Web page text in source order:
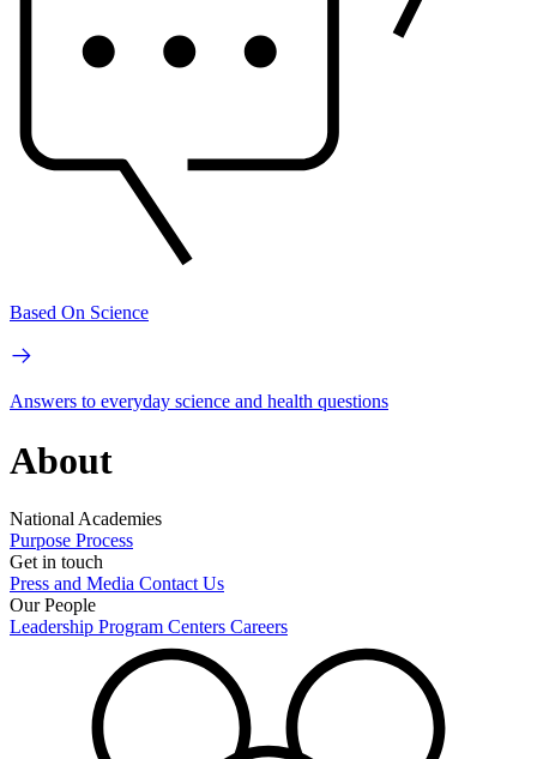
Based On Science
Answers to everyday science and health questions
About
National Academies
Purpose Process
Get in touch
Press and Media Contact Us
Our People
Leadership Program Centers Careers